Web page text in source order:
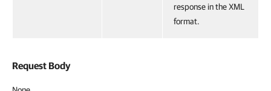
response in the XML
format.
Request Body